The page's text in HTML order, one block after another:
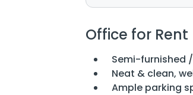
Office for Rent
Semi-furnished
Neat & clean,
Ample parking